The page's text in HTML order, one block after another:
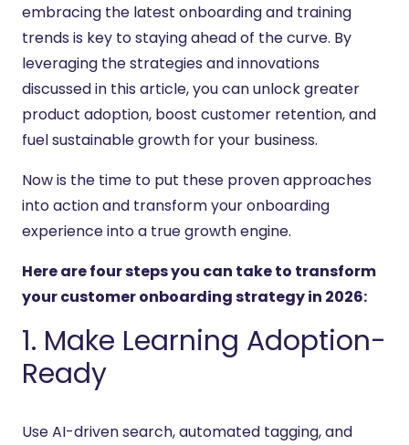
embracing the latest onboarding and training
trends is key to staying ahead of the curve. By
leveraging the strategies and innovations
discussed in this article, you can unlock greater
product adoption, boost customer retention, and
fuel sustainable growth for your business.
Now is the time to put these proven approaches
into action and transform your onboarding
experience into a true growth engine.
Here are four steps you can take to transform
your customer onboarding strategy in 2026:
1. Make Learning Adoption-
Ready
Use AI-driven search, automated tagging, and